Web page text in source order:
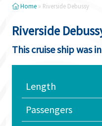
Home » Riverside Debussy
Riverside
This cruise ship was
Length
Passengers